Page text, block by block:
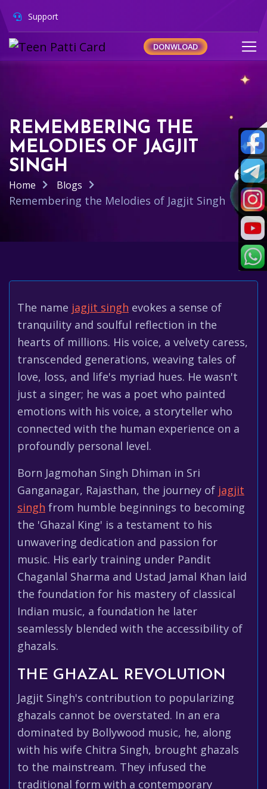
Support
DONWLOAD
REMEMBERING THE
MELODIES OF JAGJIT
SINGH
Home Blogs
Remembering the Melodies of Jagjit Singh
The name jagjit singh evokes a sense of
tranquility and soulful reflection in the
hearts of millions. His voice, a velvety caress,
transcended generations, weaving tales of
love, loss, and life's myriad hues. He wasn't
just a singer; he was a poet who painted
emotions with his voice, a storyteller who
connected with the human experience on a
profoundly personal level.
Born Jagmohan Singh Dhiman in Sri
Ganganagar, Rajasthan, the journey of jagjit
singh from humble beginnings to becoming
the 'Ghazal King' is a testament to his
unwavering dedication and passion for
music. His early training under Pandit
Chaganlal Sharma and Ustad Jamal Khan laid
the foundation for his mastery of classical
Indian music, a foundation he later
seamlessly blended with the accessibility of
ghazals.
THE GHAZAL REVOLUTION
Jagjit Singh's contribution to popularizing
ghazals cannot be overstated. In an era
dominated by Bollywood music, he, along
with his wife Chitra Singh, brought ghazals
to the mainstream. They infused the
traditional form with a contemporary